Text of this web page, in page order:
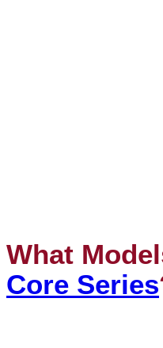
What
Core Series